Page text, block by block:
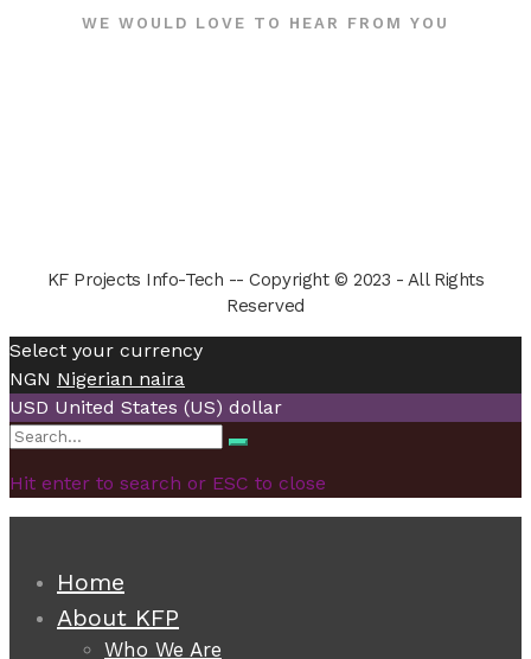
WE WOULD LOVE TO HEAR FROM YOU
KF Projects Info-Tech -- Copyright © 2023 - All Rights
Reserved
Select your currency
NGN Nigerian naira
USD United States (US) dollar
Search
Search
Hit enter to search or ESC to close
Home
About KFP
Who We Are